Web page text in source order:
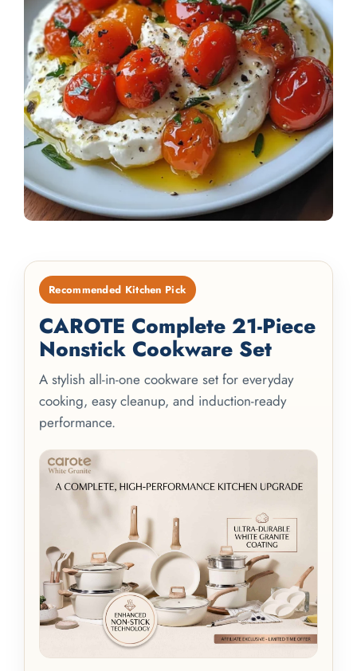
Recommended Kitchen Pick
CAROTE Complete 21-Piece
Nonstick Cookware Set
A stylish all-in-one cookware set for everyday
cooking, easy cleanup, and induction-ready
performance.